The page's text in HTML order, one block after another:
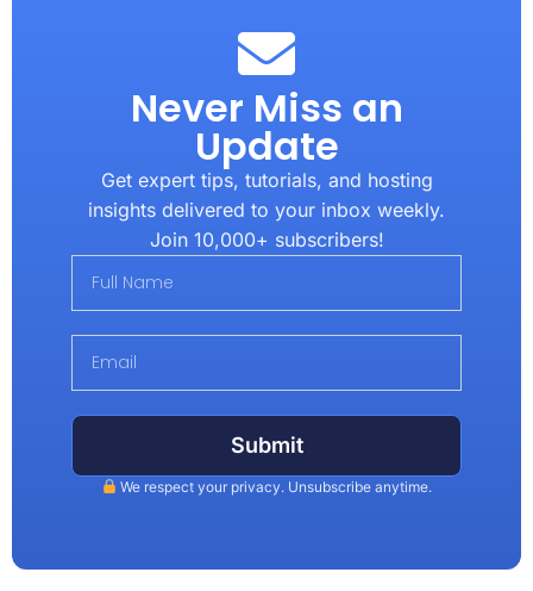
Never Miss an
Update
Get expert tips, tutorials, and hosting
insights delivered to your inbox weekly.
Join 10,000+ subscribers!
Submit
We respect your privacy. Unsubscribe anytime.